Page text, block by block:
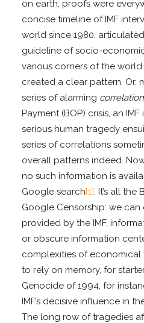
on earth; proofs were
concise timeline of IMF
world since 1980,
guideline of socio-
various corners of the
created a clear pattern. Or,
series of alarming
Payment (BOP) crisis, an
serious human tragedy
series of correlations
overall patterns indeed.
no such information is
Google search[1]. It’s all the
Google Censorship: we
provided by the IMF,
or obscure information
complexities of economical
to rely on memory, for
Genocide of 1994, for
IMF’s decisive influence in
The long row of tragedies